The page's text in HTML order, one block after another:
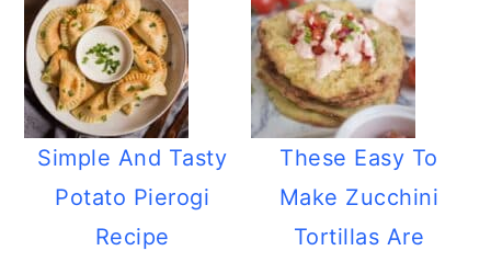
Simple And Tasty
Potato Pierogi
Recipe
These Easy To
Make Zucchini
Tortillas Are